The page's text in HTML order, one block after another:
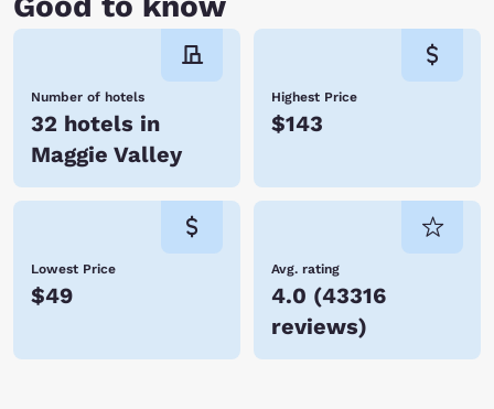
Number of hotels
32 hotels in
Maggie Valley
Highest Price
$143
Lowest Price
$49
Avg. rating
4.0 (43316
reviews)